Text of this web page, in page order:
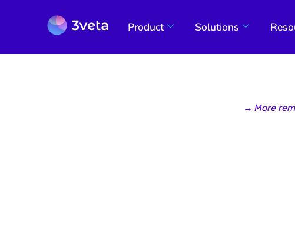
Product Solutions
→More